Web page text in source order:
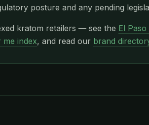
posture and any pending
kratom retailers — see the El
me index, and read our brand